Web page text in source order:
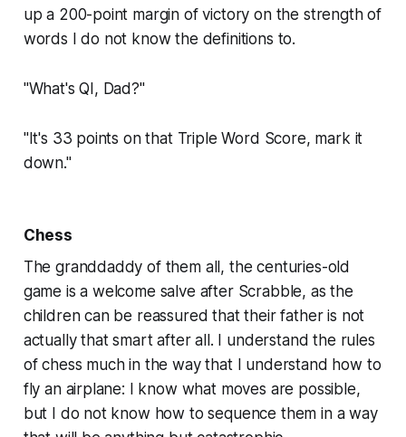
up a 200-point margin of victory on the strength of
words I do not know the definitions to.
"What's QI, Dad?"
"It's 33 points on that Triple Word Score, mark it
down."
Chess
The granddaddy of them all, the centuries-old
game is a welcome salve after Scrabble, as the
children can be reassured that their father is not
actually that smart after all. I understand the rules
of chess much in the way that I understand how to
fly an airplane: I know what moves are possible,
but I do not know how to sequence them in a way